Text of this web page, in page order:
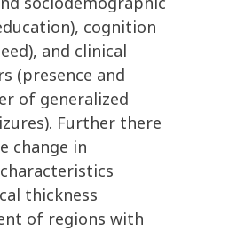
cognition
and clinical
(presence and
of generalized
Further there
change in
thickness
of regions with